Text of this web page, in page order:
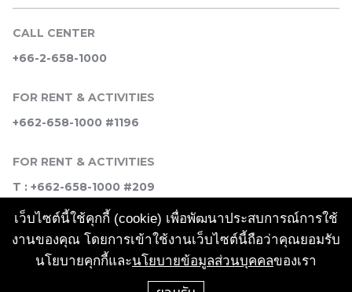
เว็บไซต์นี้ใช้คุกกี้ (cookie) เพื่อพัฒนาประสบการณ์การใช้
งานของคุณ โดยการเข้าใช้งานเว็บไซต์นี้ถือว่าคุณยอมรับ
นโยบายคุกกี้และนโยบายข้อมูลส่วนบุคคลของเรา
CALL CENTER
+66-2-658-1000
FOR RENT & ACTIVITIES
+662-658-1000 #1196
FOR RENT & ACTIVITIES
T : +662-658-1000 #209
SOCIAL MEDIA